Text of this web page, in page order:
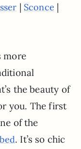
| Sconce |
more
the beauty of
you. The first
of the
. It’s so chic